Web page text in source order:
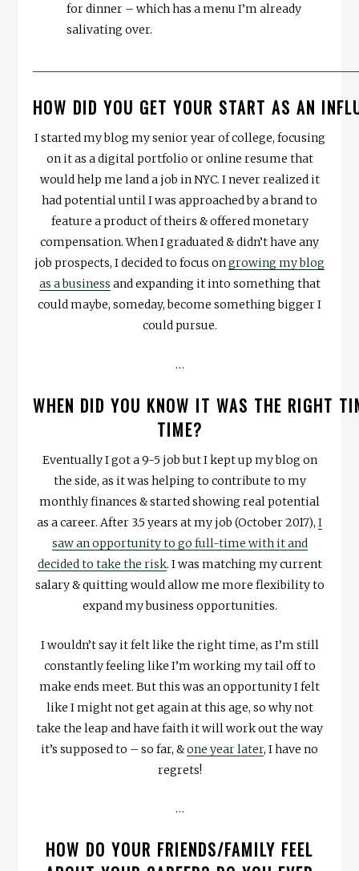
for dinner – which has a menu I’m already
salivating over.
HOW DID YOU GET YOUR START AS AN
I started my blog my senior year of college, focusing
on it as a digital portfolio or online resume that
would help me land a job in NYC. I never realized it
had potential until I was approached by a brand to
feature a product of theirs & offered monetary
compensation. When I graduated & didn’t have any
job prospects, I decided to focus ongrowing my blog
as a business and expanding it into something that
could maybe, someday, become something bigger I
could pursue.
…
WHEN DID YOU KNOW IT WAS THE RIGHT
TIME?
Eventually I got a 9-5 job but I kept up my blog on
the side, as it was helping to contribute to my
monthly finances & started showing real potential
as a career. After 3.5 years at my job (October 2017), I
saw an opportunity to go full-time with it and
decided to take the risk. I was matching my current
salary & quitting would allow me more flexibility to
expand my business opportunities.
I wouldn’t say it felt like the right time, as I’m still
constantly feeling like I’m working my tail off to
make ends meet. But this was an opportunity I felt
like I might not get again at this age, so why not
take the leap and have faith it will work out the way
it’s supposed to – so far, &one year later, I have no
regrets!
…
HOW DO YOUR FRIENDS/FAMILY FEEL